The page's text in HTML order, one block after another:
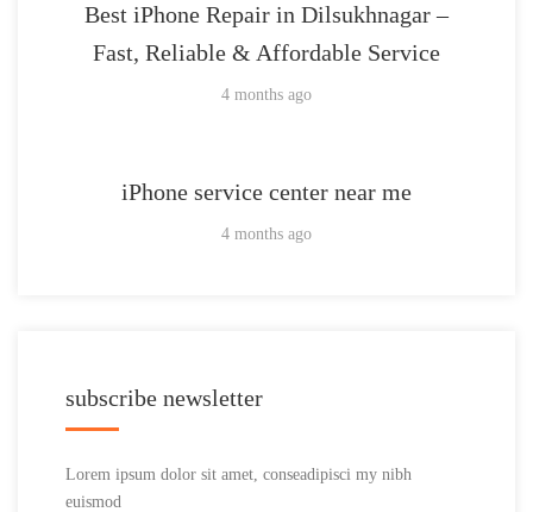
Best iPhone Repair in Dilsukhnagar –
Fast, Reliable & Affordable Service
4 months ago
iPhone service center near me
4 months ago
subscribe newsletter
Lorem ipsum dolor sit amet, conseadipisci my nibh
euismod